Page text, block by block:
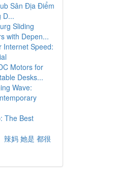
Sân Địa Điểm
D...
Sliding
with Depen...
Internet Speed:
Motors for
Desks...
Wave:
The Best
辣妈 她是 都很